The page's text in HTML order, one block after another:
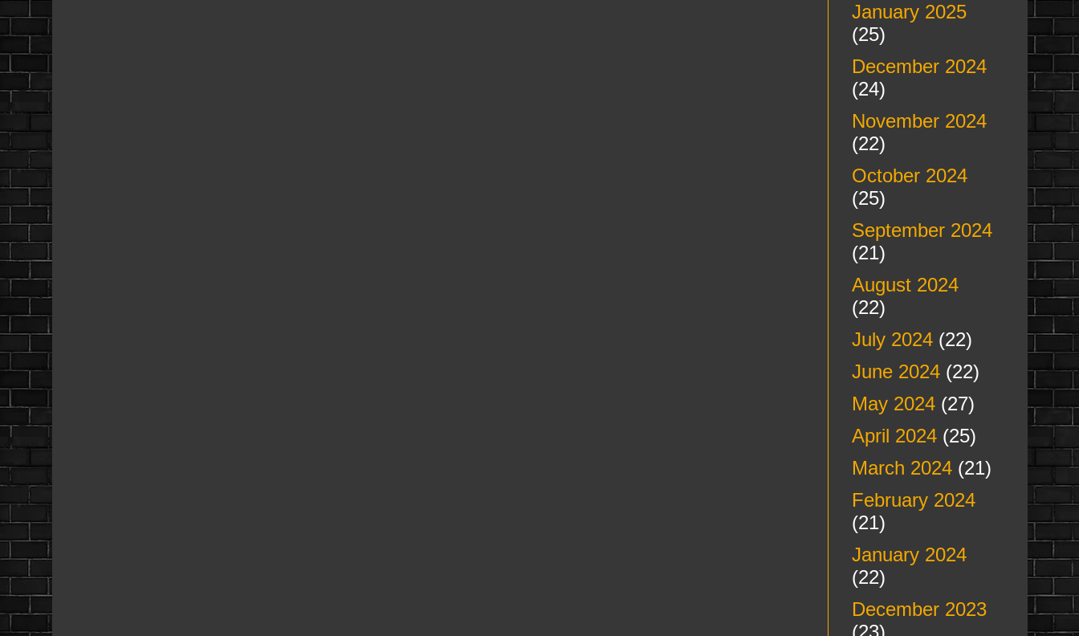
January 2025
(25)
December 2024
(24)
November 2024
(22)
October 2024
(25)
September 2024
(21)
August 2024
(22)
July 2024(22)
June 2024(22)
May 2024(27)
April 2024(25)
March 2024(21)
February 2024
(21)
January 2024
(22)
December 2023
(23)